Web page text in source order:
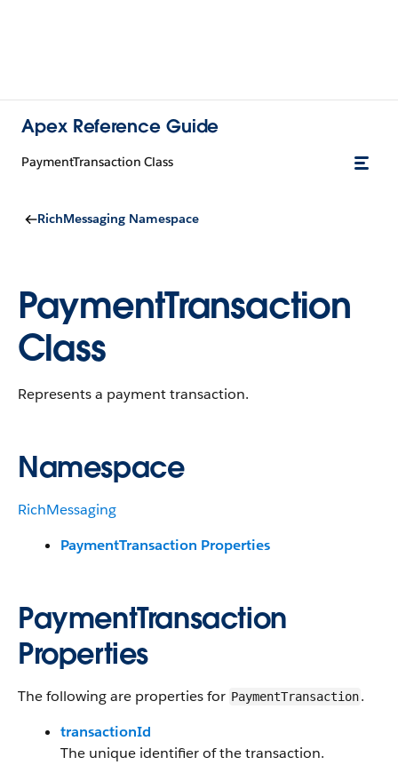
Apex Reference Guide
PaymentTransaction Class
RichMessaging Namespace
PaymentTransaction
Class
Represents a payment transaction.
Namespace
RichMessaging
PaymentTransaction Properties
PaymentTransaction
Properties
The following are properties for PaymentTransaction.
transactionId
The unique identifier of the transaction.